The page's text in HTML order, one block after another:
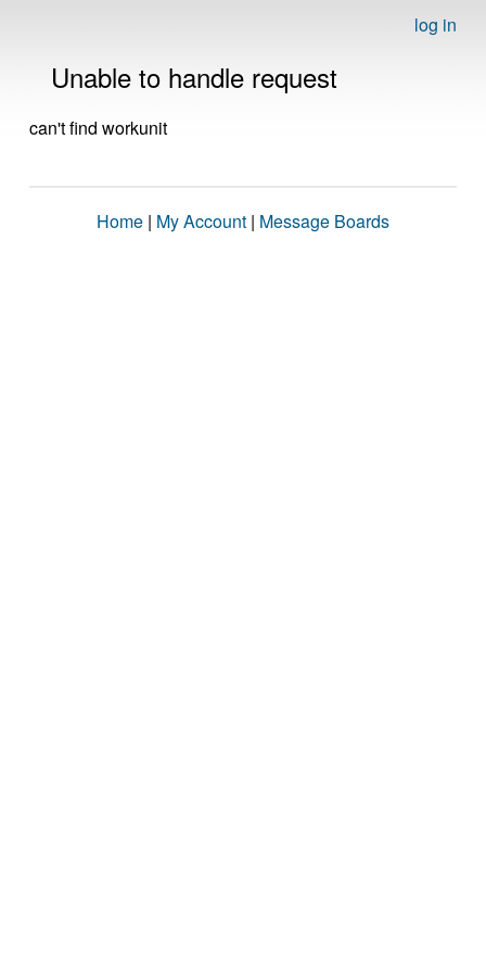
log in
Unable to handle request
can't find workunit
Home | My Account | Message Boards